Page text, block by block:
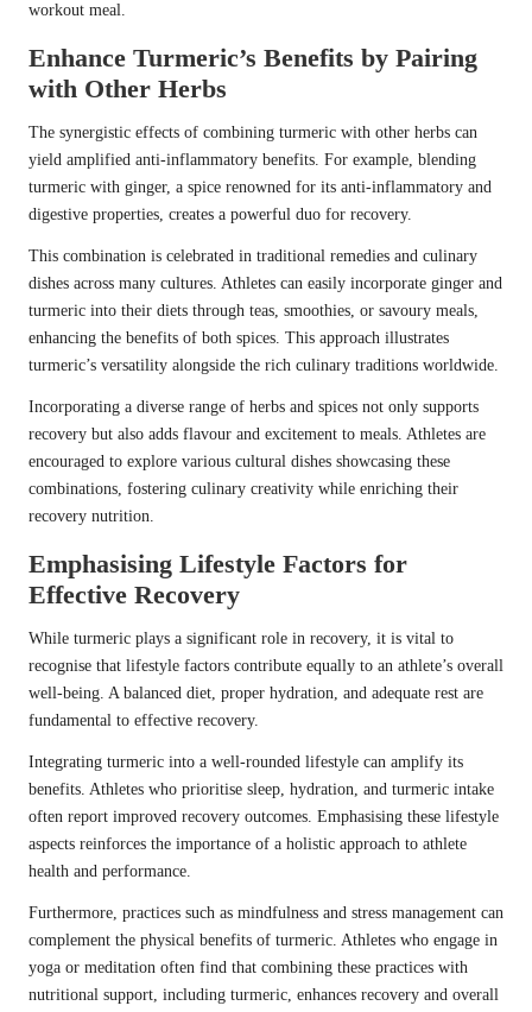
workout meal.
Enhance Turmeric’s Benefits by Pairing
with Other Herbs
The synergistic effects of combining turmeric with other herbs can
yield amplified anti-inflammatory benefits. For example, blending
turmeric with ginger, a spice renowned for its anti-inflammatory and
digestive properties, creates a powerful duo for recovery.
This combination is celebrated in traditional remedies and culinary
dishes across many cultures. Athletes can easily incorporate ginger and
turmeric into their diets through teas, smoothies, or savoury meals,
enhancing the benefits of both spices. This approach illustrates
turmeric’s versatility alongside the rich culinary traditions worldwide.
Incorporating a diverse range of herbs and spices not only supports
recovery but also adds flavour and excitement to meals. Athletes are
encouraged to explore various cultural dishes showcasing these
combinations, fostering culinary creativity while enriching their
recovery nutrition.
Emphasising Lifestyle Factors for
Effective Recovery
While turmeric plays a significant role in recovery, it is vital to
recognise that lifestyle factors contribute equally to an athlete’s overall
well-being. A balanced diet, proper hydration, and adequate rest are
fundamental to effective recovery.
Integrating turmeric into a well-rounded lifestyle can amplify its
benefits. Athletes who prioritise sleep, hydration, and turmeric intake
often report improved recovery outcomes. Emphasising these lifestyle
aspects reinforces the importance of a holistic approach to athlete
health and performance.
Furthermore, practices such as mindfulness and stress management can
complement the physical benefits of turmeric. Athletes who engage in
yoga or meditation often find that combining these practices with
nutritional support, including turmeric, enhances recovery and overall